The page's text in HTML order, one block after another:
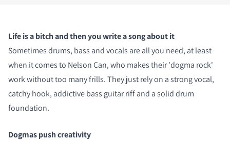
Life is a bitch and then you write a song about it
Sometimes drums, bass and vocals are all you need, at least
when it comes to Nelson Can, who makes their 'dogma rock'
work without too many frills. They just rely on a strong vocal,
catchy hook, addictive bass guitar riff and a solid drum
foundation.
Dogmas push creativity